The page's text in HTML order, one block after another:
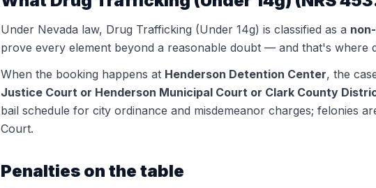
Under Nevada law, Drug Trafficking (Under 14g) is classified as a
prove every element beyond a reasonable doubt — and that's where
When the booking happens at Henderson Detention Center, the
Justice Court or Henderson Municipal Court or Clark County
bail schedule for city ordinance and misdemeanor charges; felonies
Court.
Penalties on the table